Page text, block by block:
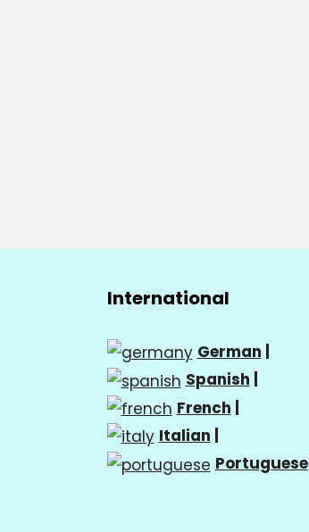
International
German
Spanish
French
Italian
Portuguese|